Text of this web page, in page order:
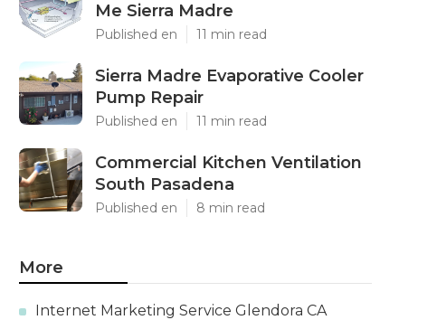
Me Sierra Madre
Published en 11 min read
Sierra Madre Evaporative Cooler
Pump Repair
Published en 11 min read
Commercial Kitchen Ventilation
South Pasadena
Published en 8 min read
More
Internet Marketing Service Glendora CA